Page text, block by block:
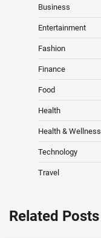
Business
Entertainment
Fashion
Finance
Food
Health
Health & Wellness
Technology
Travel
Related Posts